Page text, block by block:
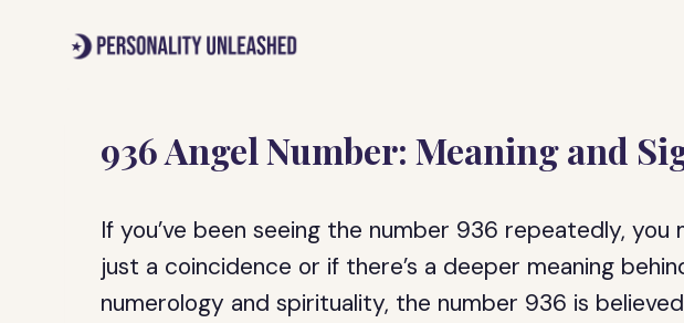
936 Angel Number: Meaning and
If you’ve been seeing the number 936 repeatedly, you
just a coincidence or if there’s a deeper meaning
numerology and spirituality, the number 936 is